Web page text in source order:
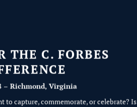
THE C. FORBES
– Richmond, Virginia
to capture, commemorate, or celebrate? Is